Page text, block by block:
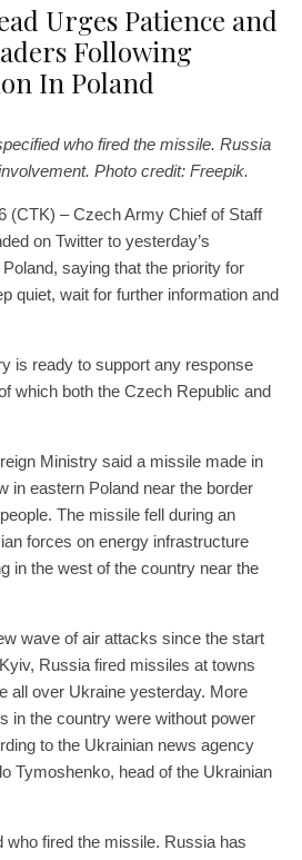
Urges Patience and
Following
In Poland
who fired the missile. Russia
Photo credit: Freepik.
(CTK) – Czech Army Chief of Staff
on Twitter to yesterday’s
saying that the priority for
quiet, wait for further information and
is ready to support any response
which both the Czech Republic and
Ministry said a missile made in
in eastern Poland near the border
The missile fell during an
forces on energy infrastructure
in the west of the country near the
wave of air attacks since the start
Russia fired missiles at towns
all over Ukraine yesterday. More
in the country were without power
to the Ukrainian news agency
Tymoshenko, head of the Ukrainian
who fired the missile. Russia has